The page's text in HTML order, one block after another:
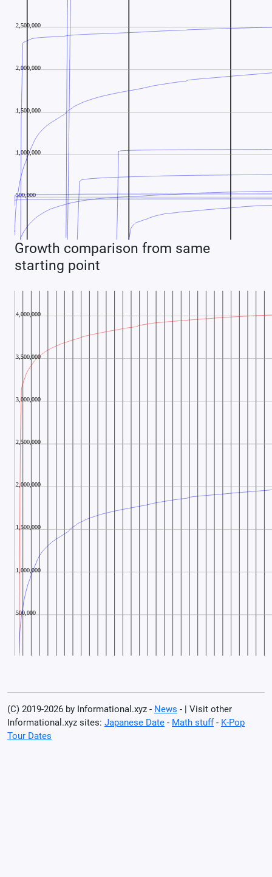
Growth comparison from same
starting point
(C) 2019-2026 by Informational.xyz - News - | Visit other
Informational.xyz sites: Japanese Date - Math stuff- K-Pop
Tour Dates